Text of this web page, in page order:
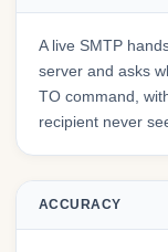
A live SMTP
server and asks
TO command,
recipient never
ACCURACY